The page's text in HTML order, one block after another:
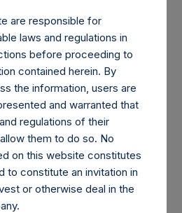
Announces
in Own
Weekly
in Own
are responsible for
laws and regulations in
before proceeding to
contained herein. By
the information, users are
and warranted that
regulations of their
them to do so. No
on this website constitutes
to constitute an invitation in
or otherwise deal in the